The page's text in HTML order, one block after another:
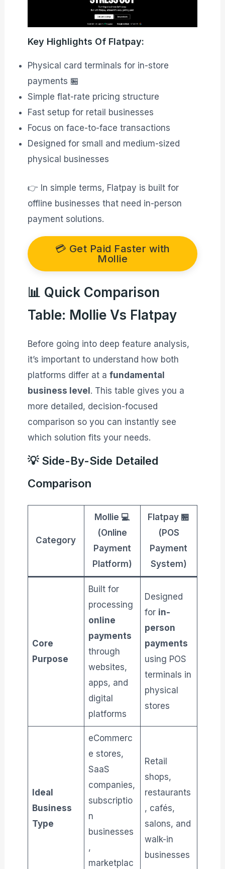
Key Highlights Of Flatpay:
Physical card terminals for in-store
payments 🏪
Simple flat-rate pricing structure
Fast setup for retail businesses
Focus on face-to-face transactions
Designed for small and medium-sized
physical businesses
👉 In simple terms, Flatpay is built for
offline businesses that need in-person
payment solutions.
💳 Get Paid Faster with
Mollie
📊 Quick Comparison
Table: Mollie Vs Flatpay
Before going into deep feature analysis,
it’s important to understand how both
platforms differ at a fundamental
business level. This table gives you a
more detailed, decision-focused
comparison so you can instantly see
which solution fits your needs.
💡 Side-By-Side Detailed
Comparison
Category
Mollie 💻
(Online
Payment
Platform)
Flatpay 🏪
(POS
Payment
System)
Core
Purpose
Built for
processing
online
payments
through
websites,
apps, and
digital
platforms
Designed
for in-
person
payments
using POS
terminals in
physical
stores
Ideal
Business
Type
eCommerc
e stores,
SaaS
companies,
subscriptio
n
businesses
,
marketplac
Retail
shops,
restaurants
, cafés,
salons, and
walk-in
businesses